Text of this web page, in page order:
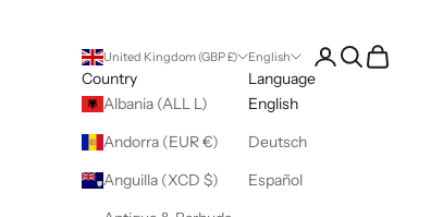
United Kingdom (GBP £)
Country
Albania (ALL L)
Andorra (EUR €)
Anguilla (XCD $)
English
Language
English
Deutsch
Español
LoginSearch
Cart